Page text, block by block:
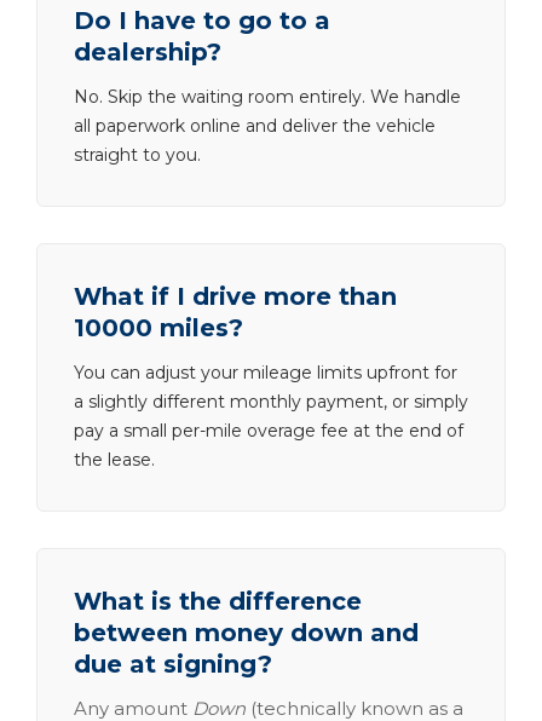
Do I have to go to a
dealership?
No. Skip the waiting room entirely. We handle
all paperwork online and deliver the vehicle
straight to you.
What if I drive more than
10000 miles?
You can adjust your mileage limits upfront for
a slightly different monthly payment, or simply
pay a small per-mile overage fee at the end of
the lease.
What is the difference
between money down and
due at signing?
Any amount Down (technically known as a